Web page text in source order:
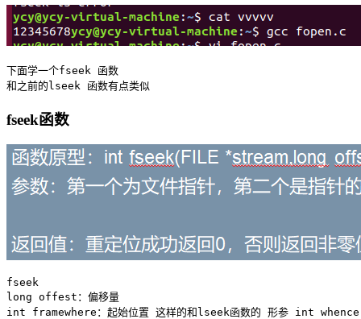
下面学一个fseek 函数
fseek函数
fseek
long offest：偏移量
int framewhere：起始位置 这样的和lseek函数的 形参 int whence